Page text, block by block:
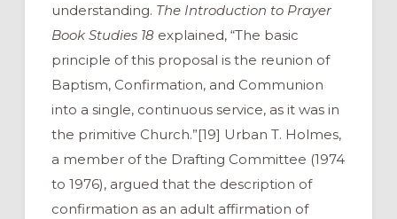
understanding. The Introduction to Prayer
Book Studies 18explained, “The basic
principle of this proposal is the reunion of
Baptism, Confirmation, and Communion
into a single, continuous service, as it was in
the primitive Church.”[19] Urban T. Holmes,
a member of the Drafting Committee (1974
to 1976), argued that the description of
confirmation as an adult affirmation of